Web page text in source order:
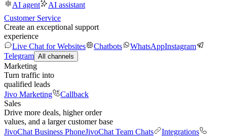
AI agent
AI assistant
Customer Service
Create an exceptional support
experience
Live Chat for Websites
Chatbots WhatsAppInstagram
Telegram All channels
Marketing
Turn traffic into
qualified leads
Jivo Marketing
Callback
Sales
Drive more deals, higher order
values, and a larger customer base
JivoChat Business PhoneJivoChat Team Chats
Integrations